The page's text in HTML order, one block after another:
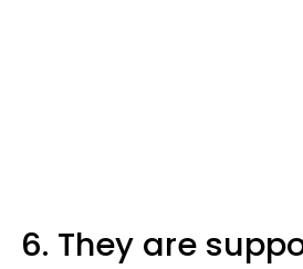
6. They are